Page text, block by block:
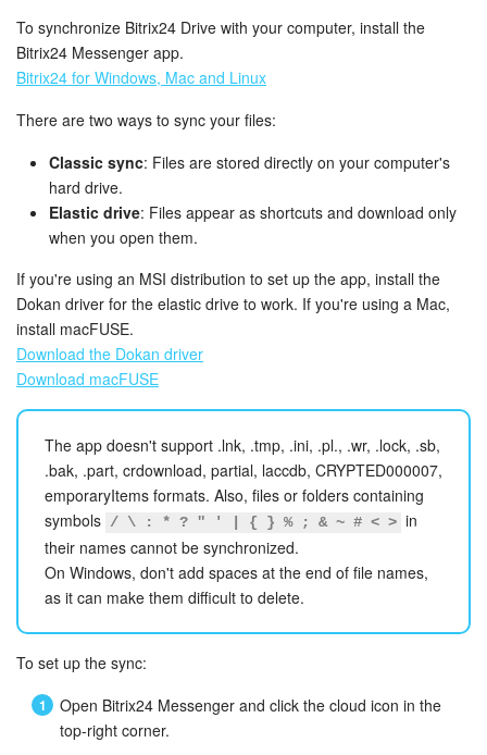
Calendar
Bitrix24 Drive
Bitrix24 Mail
Workgroups
CoPilot - AI in Bitrix24
Tasks and Projects
CRM
Contact Center
Analytics
Inventory Management
To synchronize Bitrix24 Drive with your computer, install the
Bitrix24 Messenger app.
Bitrix24 for Windows, Mac and Linux
There are two ways to sync your files:
Classic sync: Files are stored directly on your computer's
hard drive.
Elastic drive: Files appear as shortcuts and download only
when you open them.
If you're using an MSI distribution to set up the app, install the
Dokan driver for the elastic drive to work. If you're using a Mac,
install macFUSE.
Download the Dokan driver
Download macFUSE
The app doesn't support .lnk, .tmp, .ini, .pl., .wr, .lock, .sb,
.bak, .part, crdownload, partial, laccdb, CRYPTED000007,
emporaryItems formats. Also, files or folders containing
symbols / \ : * ? " ' | { } % ; & ~ # < > in
their names cannot be synchronized.
On Windows, don't add spaces at the end of file names,
as it can make them difficult to delete.
To set up the sync:
Open Bitrix24 Messenger and click the cloud icon in the
top-right corner.